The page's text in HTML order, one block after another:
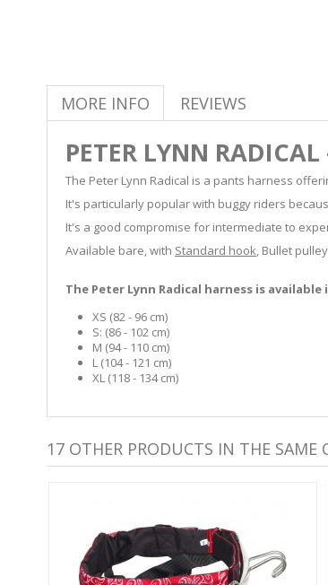
MORE INFO REVIEWS
PETER LYNN RADICAL
The Peter Lynn Radical is a pants harness
It's particularly popular with buggy riders
It's a good compromise for intermediate to
Available bare, with Standard hook, Bullet
The Peter Lynn Radical harness is
XS (82 - 96 cm)
S: (86 - 102 cm)
M (94 - 110 cm)
L (104 - 121 cm)
XL (118 - 134 cm)
17 OTHER PRODUCTS IN THE SAME